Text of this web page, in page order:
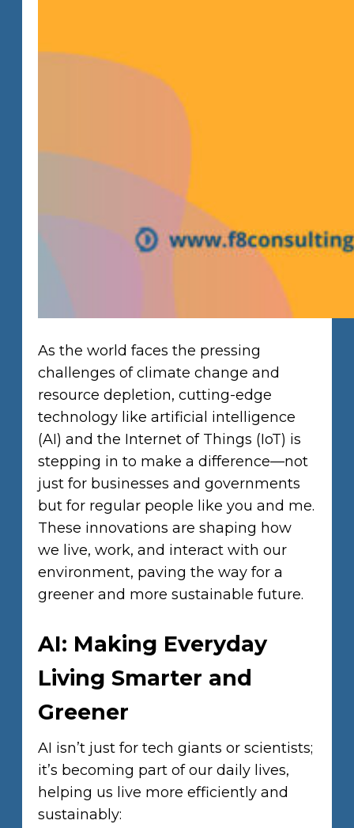
As the world faces the pressing
challenges of climate change and
resource depletion, cutting-edge
technology like artificial intelligence
(AI) and the Internet of Things (IoT) is
stepping in to make a difference—not
just for businesses and governments
but for regular people like you and me.
These innovations are shaping how
we live, work, and interact with our
environment, paving the way for a
greener and more sustainable future.
AI: Making Everyday
Living Smarter and
Greener
AI isn’t just for tech giants or scientists;
it’s becoming part of our daily lives,
helping us live more efficiently and
sustainably: